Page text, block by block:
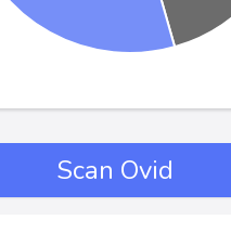
Scan Ovid